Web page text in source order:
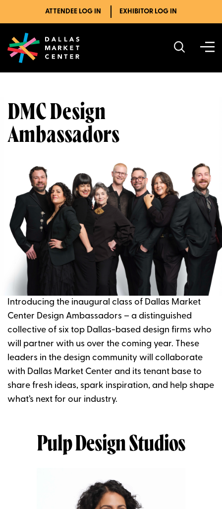
ATTENDEE LOG IN EXHIBITOR LOG IN
DMC Design
Ambassadors
Introducing the inaugural class of Dallas Market
Center Design Ambassadors – a distinguished
collective of six top Dallas-based design firms who
will partner with us over the coming year. These
leaders in the design community will collaborate
with Dallas Market Center and its tenant base to
share fresh ideas, spark inspiration, and help shape
what’s next for our industry.
Pulp Design Studios